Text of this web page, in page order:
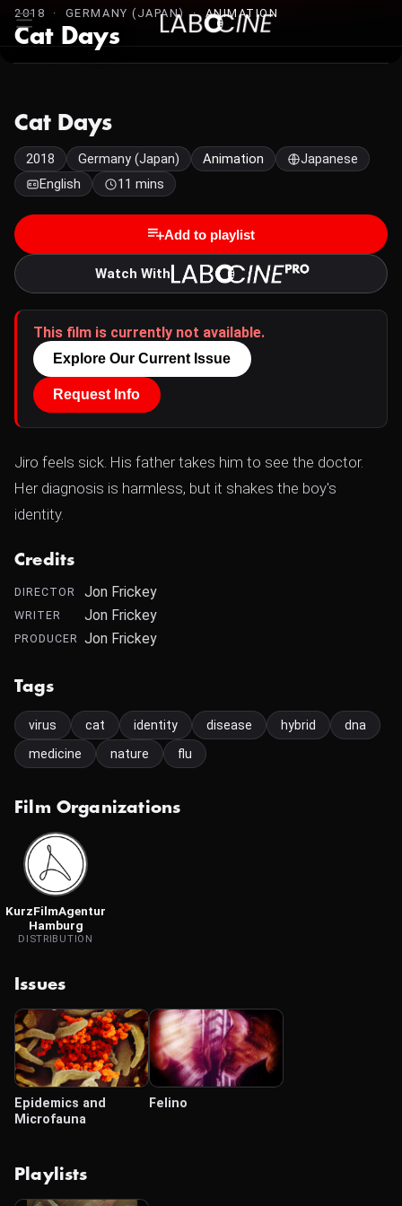
2018 · GERMANY (JAPAN) · ANIMATION
Cat Days
Cat Days
2018 Germany (Japan) Animation
Japanese
English
11 mins
Add to playlist
Watch With
This film is currently not available.
Explore Our Current Issue
Request Info
Jiro feels sick. His father takes him to see the doctor.
Her diagnosis is harmless, but it shakes the boy's
identity.
Credits
DIRECTOR Jon Frickey
WRITER Jon Frickey
PRODUCER Jon Frickey
Tags
virus cat identity disease hybrid
dna
medicine
nature flu
Film Organizations
KurzFilmAgentur
Hamburg
DISTRIBUTION
Issues
Epidemics and
Microfauna
Felino
Playlists